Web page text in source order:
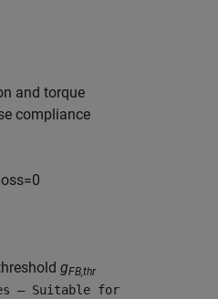
and torque
compliance
oss=0
gFB,thr
— Suitable for